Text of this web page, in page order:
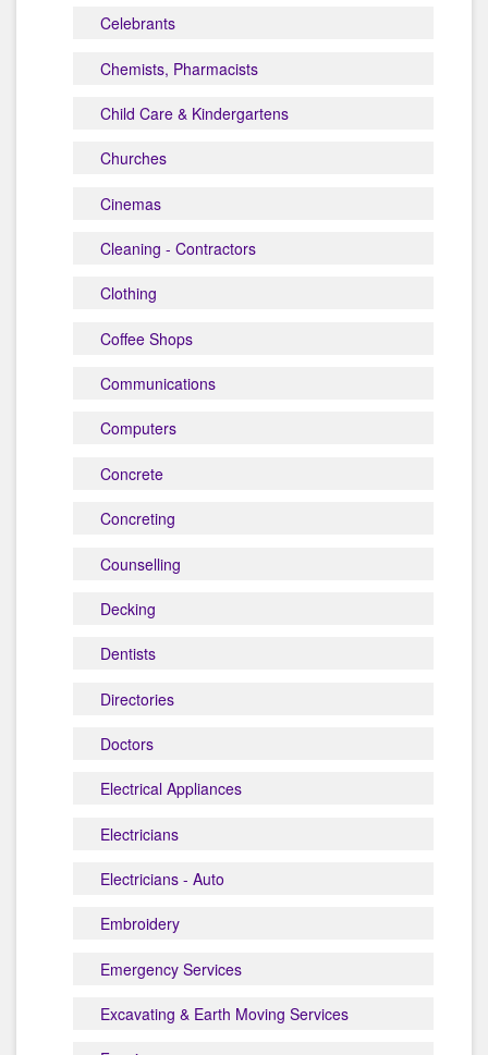
Celebrants
Chemists, Pharmacists
Child Care & Kindergartens
Churches
Cinemas
Cleaning - Contractors
Clothing
Coffee Shops
Communications
Computers
Concrete
Concreting
Counselling
Decking
Dentists
Directories
Doctors
Electrical Appliances
Electricians
Electricians - Auto
Embroidery
Emergency Services
Excavating & Earth Moving Services